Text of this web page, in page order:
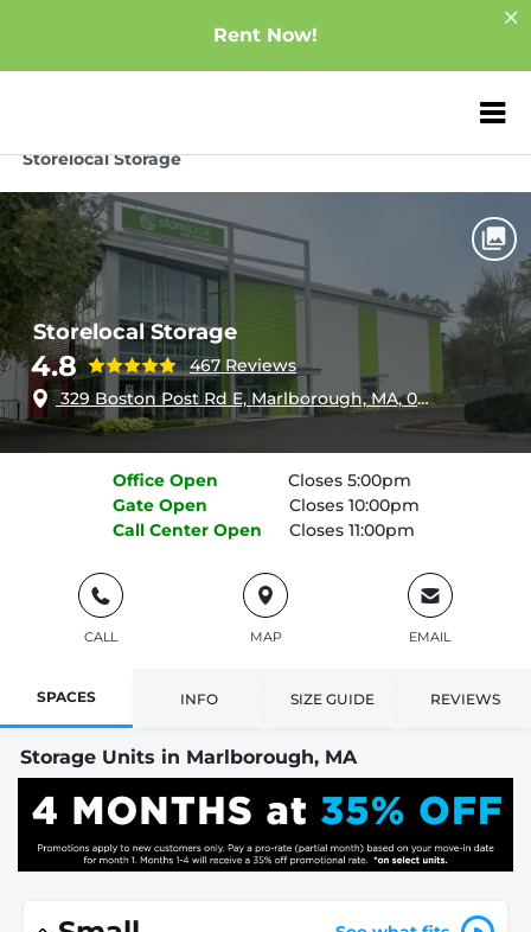
Rent Now!
ZIP or City,
Storelocal Storage
Storelocal Storage
4.8
467 Reviews
329 Boston Post Rd E, Marlborough, MA, 01752
Office Open
Closes 5:00pm
Gate Open
Closes 10:00pm
Call Center Open Closes 11:00pm
CALL MAP EMAIL
SPACES INFO SIZE GUIDE REVIEWS
Storage Units in Marlborough, MA